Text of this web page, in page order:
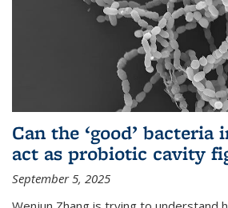
Can the ‘good’
act as probiotic cavity
September 5, 2025